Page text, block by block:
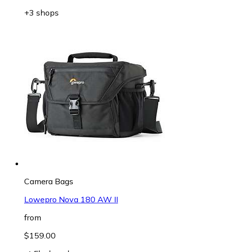
+3 shops
Camera Bags
Lowepro Nova 180 AW II
from
$159.00